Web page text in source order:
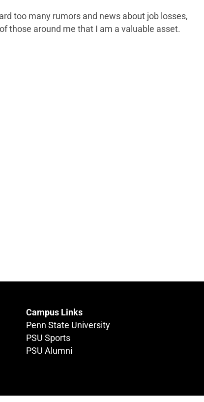
too many rumors and news about job losses,
those around me that I am a valuable asset.
Campus Links
Penn State University
PSU Sports
PSU Alumni